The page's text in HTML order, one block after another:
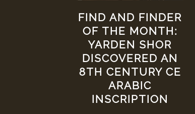
FIND AND FINDER
OF THE MONTH:
YARDEN SHOR
DISCOVERED AN
8TH CENTURY CE
ARABIC
INSCRIPTION